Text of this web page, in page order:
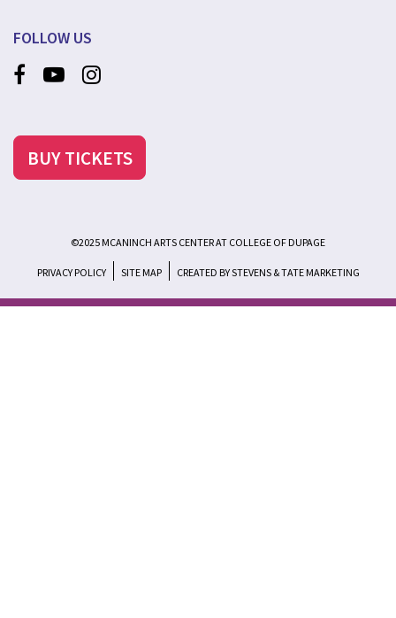
FOLLOW US
BUY TICKETS
©2025 MCANINCH ARTS CENTER AT COLLEGE OF DUPAGE
PRIVACY POLICY SITE MAP CREATED BY STEVENS & TATE MARKETING